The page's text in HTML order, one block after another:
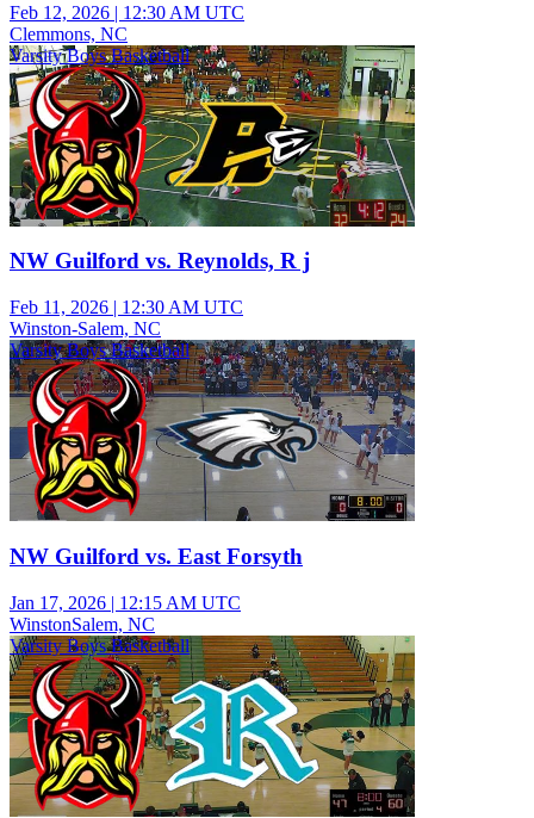
Feb 12, 2026 | 12:30 AM UTC
Clemmons, NC
Varsity Boys Basketball
NW Guilford vs. Reynolds, R j
Feb 11, 2026 | 12:30 AM UTC
Winston-Salem, NC
Varsity Boys Basketball
NW Guilford vs. East Forsyth
Jan 17, 2026 | 12:15 AM UTC
WinstonSalem, NC
Varsity Boys Basketball